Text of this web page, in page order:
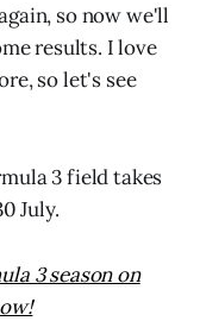
so now we'll
results. I love
so let's see
3 field takes
July.
3 season on